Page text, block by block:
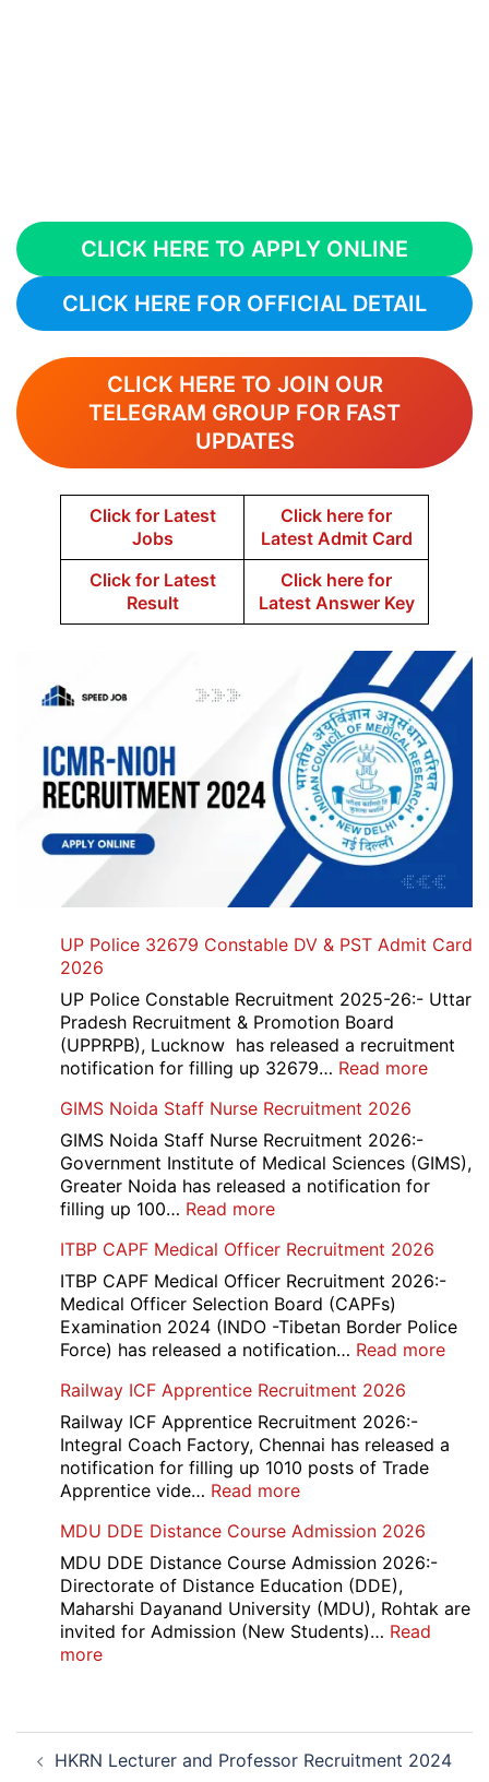
CLICK HERE TO APPLY ONLINE
CLICK HERE FOR OFFICIAL DETAIL
CLICK HERE TO JOIN OUR
TELEGRAM GROUP FOR FAST
UPDATES
Click for Latest
Jobs
Click here for
Latest Admit Card
Click for Latest
Result
Click here for
Latest Answer Key
UP Police 32679 Constable DV & PST Admit Card
2026
UP Police Constable Recruitment 2025-26:- Uttar
Pradesh Recruitment & Promotion Board
(UPPRPB), Lucknow has released a recruitment
notification for filling up 32679… Read more:
DV
Admit
Card
GIMS Noida Staff Nurse Recruitment 2026
GIMS Noida Staff Nurse Recruitment 2026:-
Government Institute of Medical Sciences (GIMS),
Greater Noida has released a notification for
filling up 100… Read more:
Noida
Staff
Nurse
Recruitment
2026
ITBP CAPF Medical Officer Recruitment 2026
ITBP CAPF Medical Officer Recruitment 2026:-
Medical Officer Selection Board (CAPFs)
Examination 2024 (INDO -Tibetan Border Police
Force) has released a notification… Read more:
Railway ICF Apprentice Recruitment 2026
Railway ICF Apprentice Recruitment 2026:-
Integral Coach Factory, Chennai has released a
notification for filling up 1010 posts of Trade
Apprentice vide… Read more:
ICF
Apprentice
Recruitment
2026
MDU DDE Distance Course Admission 2026
MDU DDE Distance Course Admission 2026:-
Directorate of Distance Education (DDE),
Maharshi Dayanand University (MDU), Rohtak are
invited for Admission (New Students)… Read
more:
Admission
Post
navigation
HKRN Lecturer and Professor Recruitment 2024